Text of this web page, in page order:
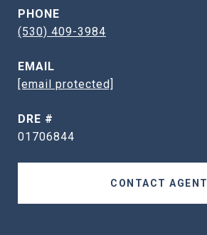
PHONE
(530) 409-3984
EMAIL
[email protected]
DRE #
01706844
CONTACT AGENT